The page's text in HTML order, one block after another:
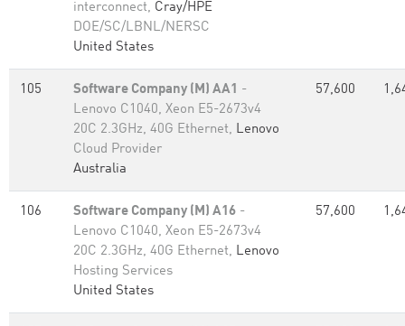
interconnect, Cray/HPE
DOE/SC/LBNL/NERSC
United States
105 Software Company (M) AA1 -
Lenovo C1040, Xeon E5-2673v4
20C 2.3GHz, 40G Ethernet, Lenovo
Cloud Provider
Australia
57,600
106 Software Company (M) A16 -
Lenovo C1040, Xeon E5-2673v4
20C 2.3GHz, 40G Ethernet, Lenovo
Hosting Services
United States
57,600